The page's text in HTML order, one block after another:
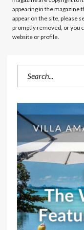
appearing in the magazine
appear on the site, please
promptly removed, or you
website or profile.